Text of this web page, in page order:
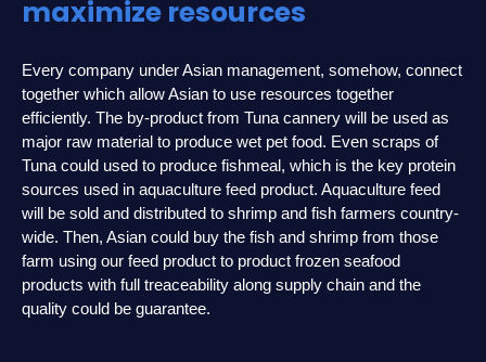
maximize resources
Every company under Asian management, somehow, connect
together which allow Asian to use resources together
efficiently. The by-product from Tuna cannery will be used as
major raw material to produce wet pet food. Even scraps of
Tuna could used to produce fishmeal, which is the key protein
sources used in aquaculture feed product. Aquaculture feed
will be sold and distributed to shrimp and fish farmers country-
wide. Then, Asian could buy the fish and shrimp from those
farm using our feed product to product frozen seafood
products with full treaceability along supply chain and the
quality could be guarantee.